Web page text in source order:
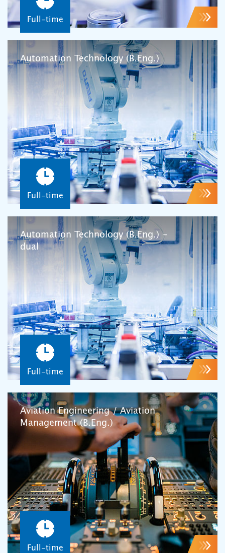
Full-time
Full-time
Automation Technology (B.Eng.)
Full-time
Automation Technology (B.Eng.) –
dual
Full-time
Aviation Engineering / Aviation
Management (B.Eng.)